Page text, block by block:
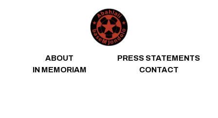
ABOUT
PRESS STATEMENTS
IN MEMORIAM
CONTACT